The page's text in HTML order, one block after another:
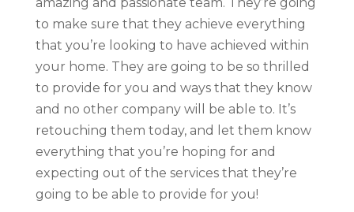
to make sure that they achieve everything
that you’re looking to have achieved within
your home. They are going to be so thrilled
to provide for you and ways that they know
and no other company will be able to. It’s
retouching them today, and let them know
everything that you’re hoping for and
expecting out of the services that they’re
going to be able to provide for you!